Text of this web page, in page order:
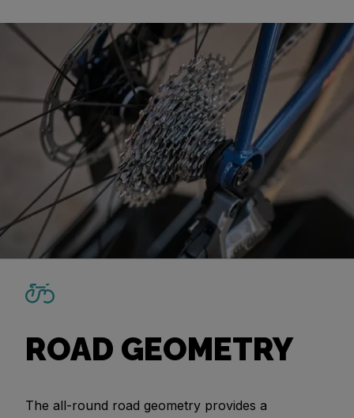
ROAD GEOMETRY
The all-round road geometry provides a